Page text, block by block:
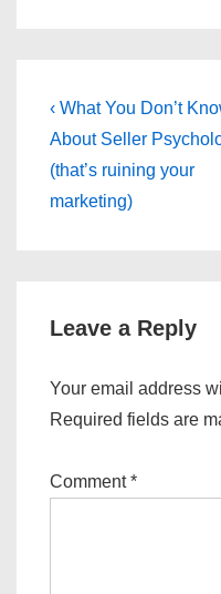
Post
navigation
Previous
Post
is
‹ What You Don’t
About Seller
(that’s ruining your
marketing)
Leave a Reply
Your email address
Required fields are
Comment*